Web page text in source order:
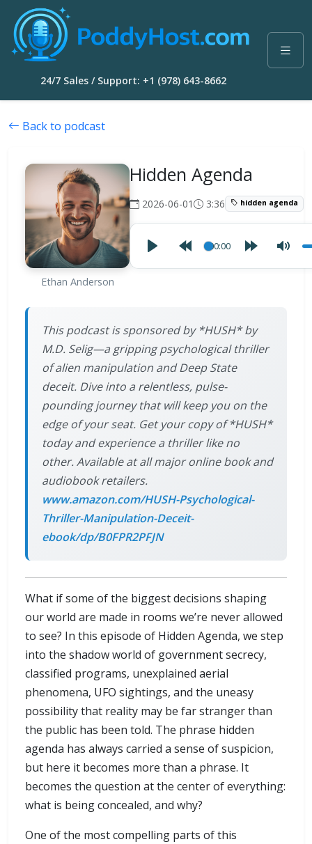
24/7 Sales / Support: +1 (978) 643-8662
Back to podcast
Ethan Anderson
Hidden Agenda
2026-06-01 3:36 hidden agenda
00:00
This podcast is sponsored by *HUSH* by
M.D. Selig—a gripping psychological thriller
of alien manipulation and Deep State
deceit. Dive into a relentless, pulse-
pounding journey that will keep you on the
edge of your seat. Get your copy of *HUSH*
today and experience a thriller like no
other. Available at all major online book and
audiobook retailers.
www.amazon.com/HUSH-Psychological-
Thriller-Manipulation-Deceit-
ebook/dp/B0FPR2PFJN
What if some of the biggest decisions shaping
our world are made in rooms we’re never allowed
to see? In this episode of Hidden Agenda, we step
into the shadow world of government secrecy,
classified programs, unexplained aerial
phenomena, UFO sightings, and the uneasy
possibility that reality may be far stranger than
the public has been told. The phrase hidden
agenda has always carried a sense of suspicion,
but here it becomes more than a phrase. It
becomes the question at the center of everything:
what is being concealed, and why?
One of the most compelling parts of this